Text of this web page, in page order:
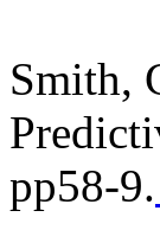
Smith,
pp58-9.